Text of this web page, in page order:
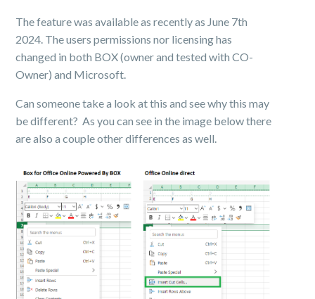
The feature was available as recently as June 7th
2024. The users permissions nor licensing has
changed in both BOX (owner and tested with CO-
Owner) and Microsoft.
Can someone take a look at this and see why this may
be different? As you can see in the image below there
are also a couple other differences as well.